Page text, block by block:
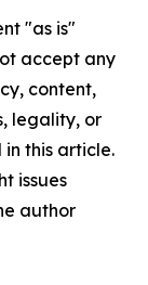
"as is"
accept any
content,
legality, or
this article.
issues
author